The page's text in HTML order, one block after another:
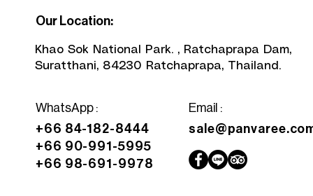
Our Location:
Khao Sok National Park. , Ratchaprapa Dam,
Suratthani, 84230 Ratchaprapa, Thailand.
WhatsApp :
+66 84-182-8444
+66 90-991-5995
+66 98-691-9978
Email :